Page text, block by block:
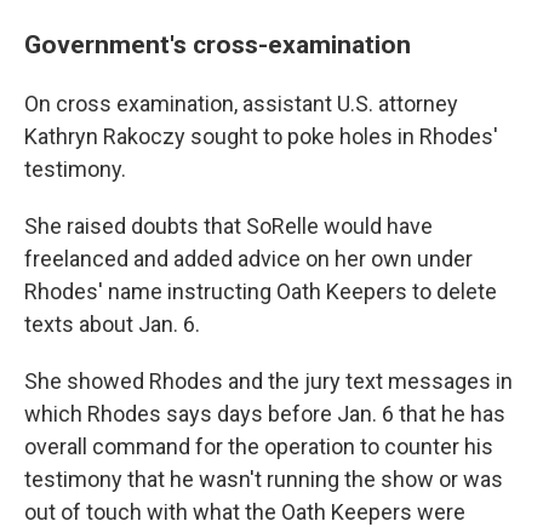
Government's cross-examination
On cross examination, assistant U.S. attorney
Kathryn Rakoczy sought to poke holes in Rhodes'
testimony.
She raised doubts that SoRelle would have
freelanced and added advice on her own under
Rhodes' name instructing Oath Keepers to delete
texts about Jan. 6.
She showed Rhodes and the jury text messages in
which Rhodes says days before Jan. 6 that he has
overall command for the operation to counter his
testimony that he wasn't running the show or was
out of touch with what the Oath Keepers were